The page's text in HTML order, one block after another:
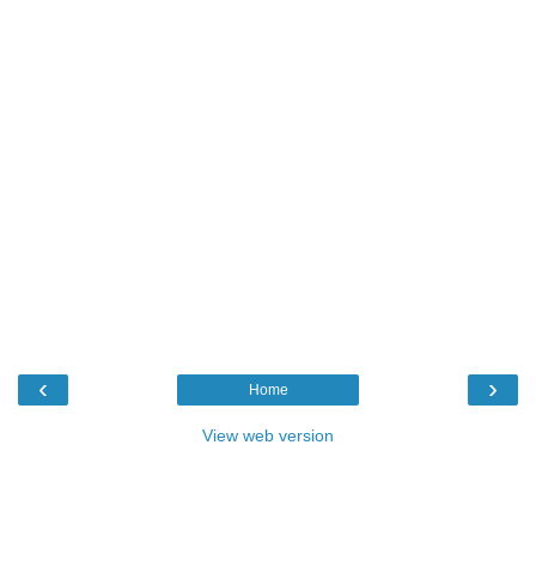
‹ ›
Home
View web version